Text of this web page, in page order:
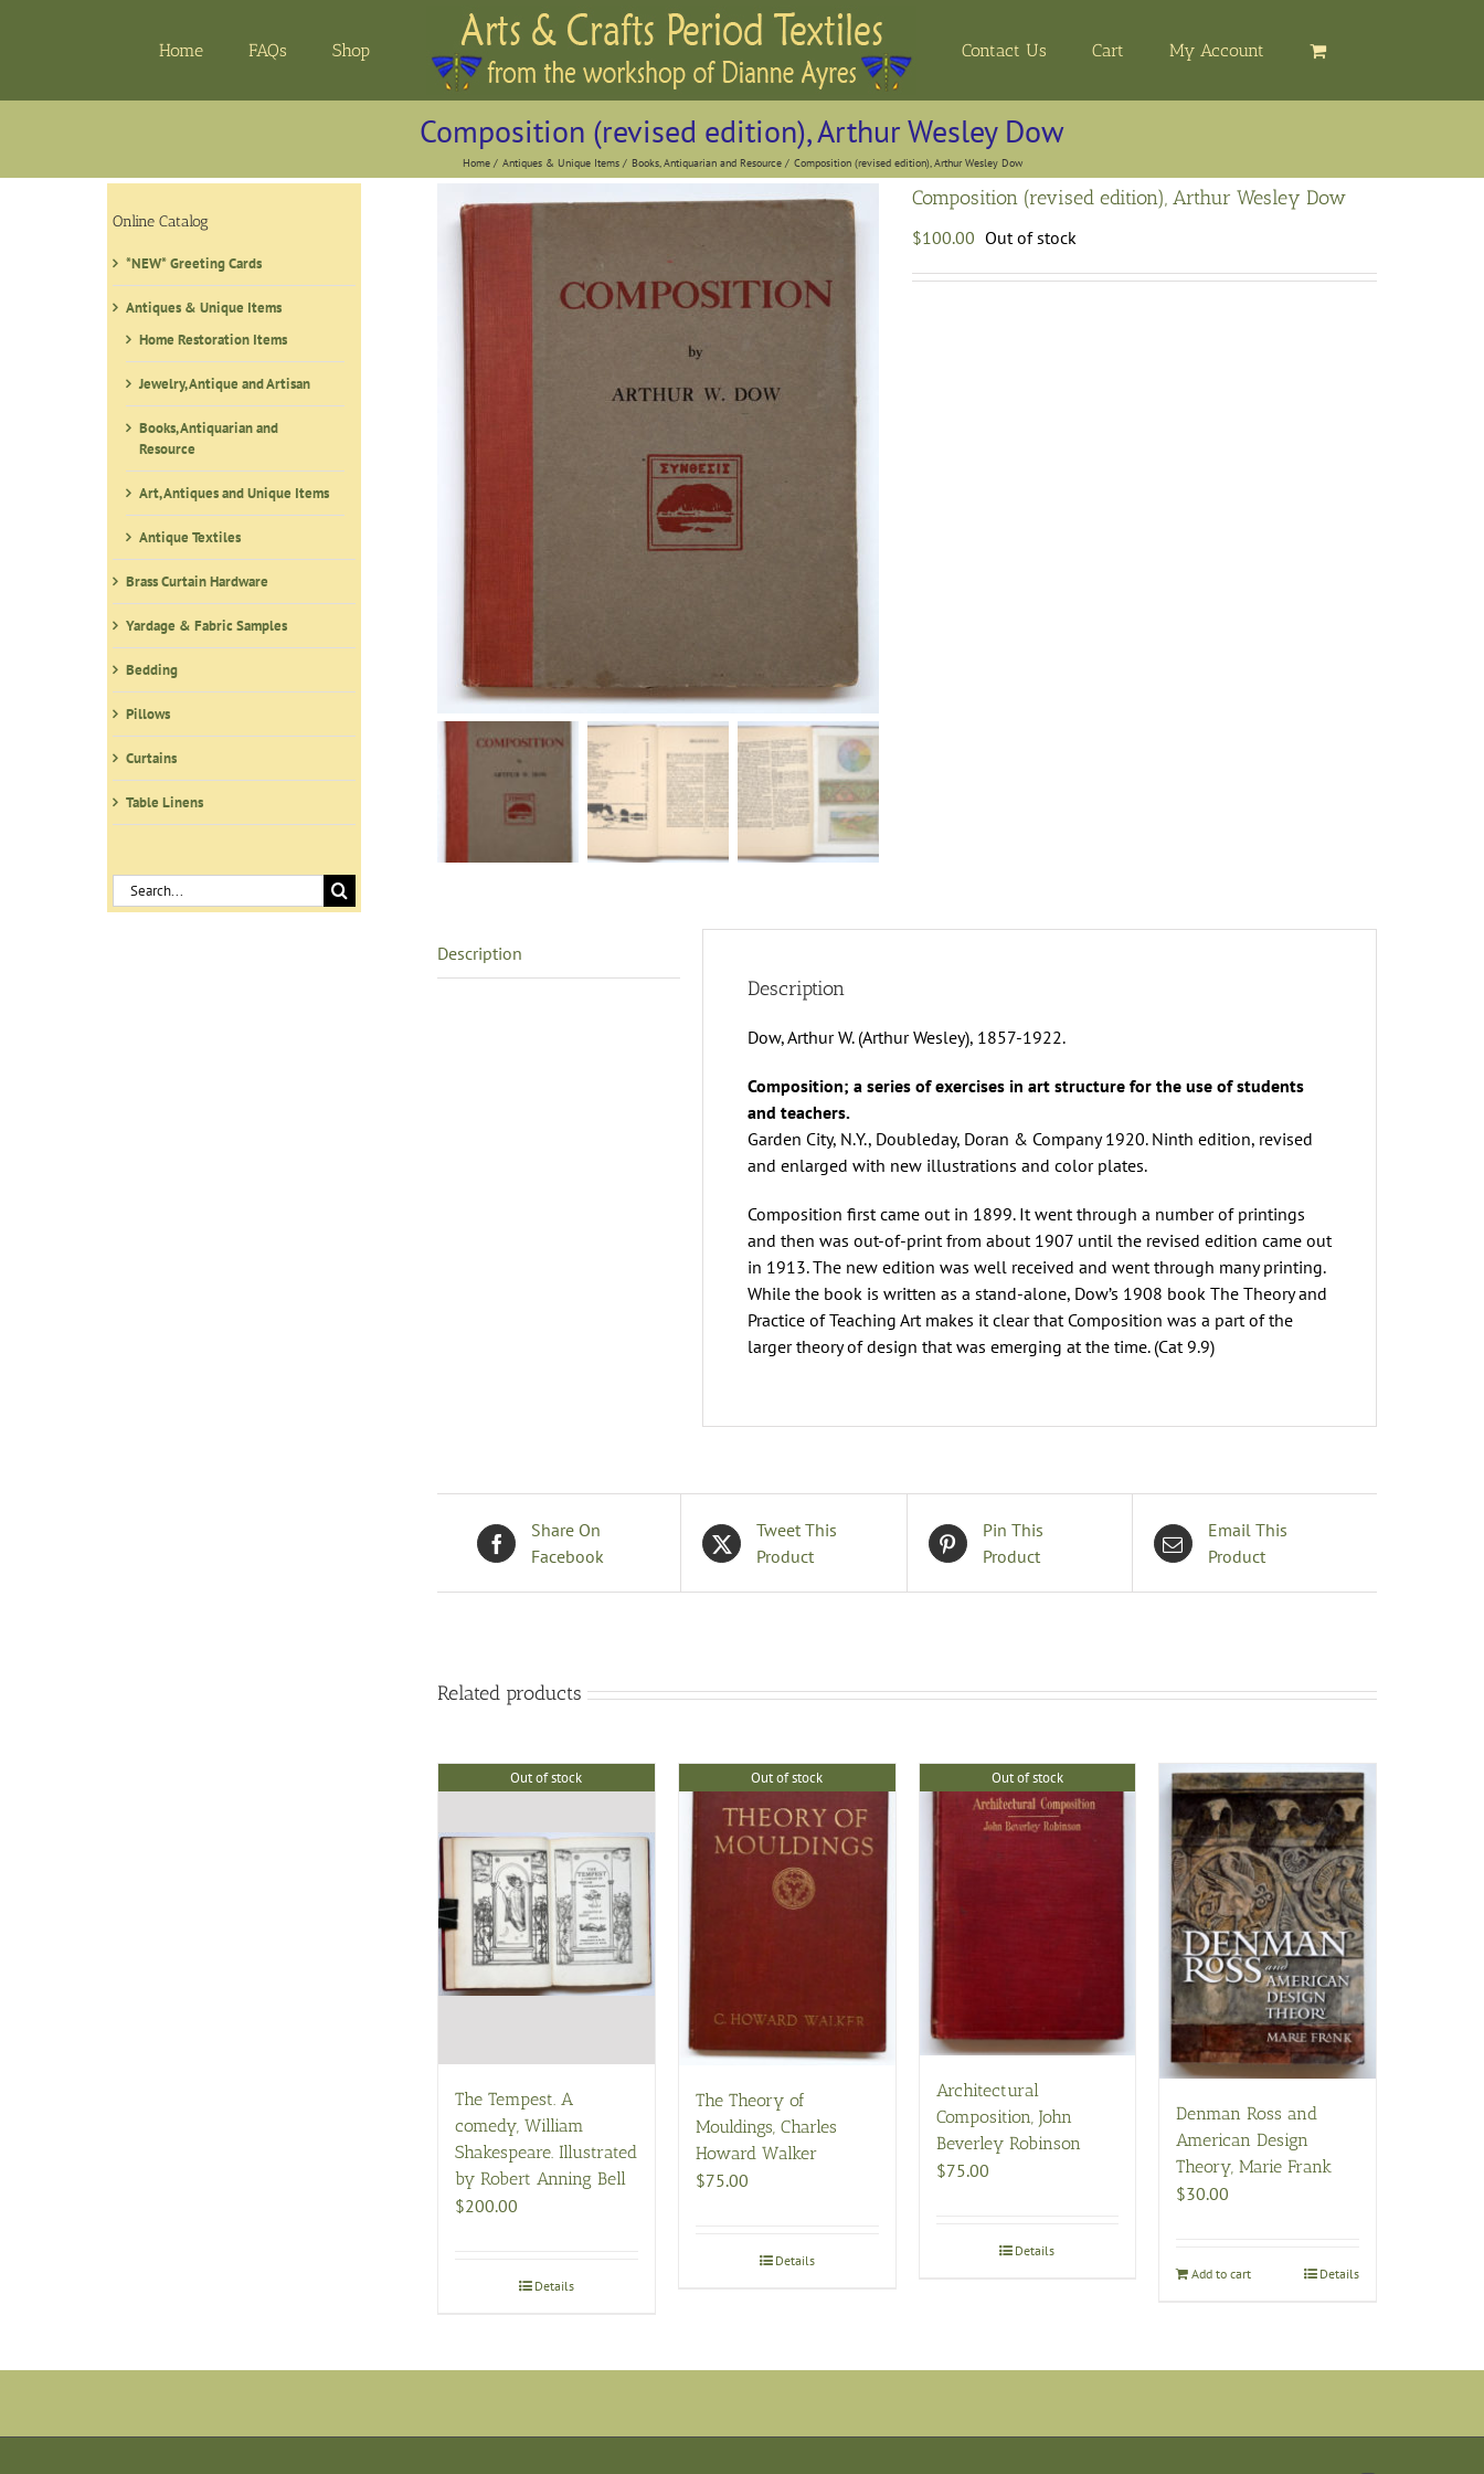
Home FAQs Shop Contact Us Cart My Account
Composition (revised edition), Arthur Wesley Dow
Home Antiques & Unique Items Books, Antiquarian and Resource Composition (revised edition), Arthur Wesley Dow
Composition (revised edition), Arthur Wesley Dow
$100.00 Out of stock
Description
Description
Dow, Arthur W. (Arthur Wesley), 1857-1922.
Composition; a series of exercises in art structure for the use of students
and teachers.
Garden City, N.Y., Doubleday, Doran & Company 1920. Ninth edition, revised
and enlarged with new illustrations and color plates.
Composition first came out in 1899. It went through a number of printings
and then was out-of-print from about 1907 until the revised edition came out
in 1913. The new edition was well received and went through many printing.
While the book is written as a stand-alone, Dow’s 1908 book The Theory and
Practice of Teaching Art makes it clear that Composition was a part of the
larger theory of design that was emerging at the time. (Cat 9.9)
Share On
Facebook
Tweet This
Product
Pin This
Product
Email This
Product
Related products
Out of stock
The Tempest. A
comedy, William
Shakespeare. Illustrated
by Robert Anning Bell
$200.00
Details
Out of stock
The Theory of
Mouldings, Charles
Howard Walker
$75.00
Details
Out of stock
Architectural
Composition, John
Beverley Robinson
$75.00
Details
Denman Ross and
American Design
Theory, Marie Frank
$30.00
Add to cart Details
Online Catalog
*NEW* Greeting Cards
Antiques & Unique Items
Home Restoration Items
Jewelry, Antique and Artisan
Books, Antiquarian and
Resource
Art, Antiques and Unique Items
Antique Textiles
Brass Curtain Hardware
Yardage & Fabric Samples
Bedding
Pillows
Curtains
Table Linens
Search
for: